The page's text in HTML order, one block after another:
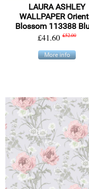
LAURA ASHLEY
WALLPAPER
Blossom 113388
£41.60 £52.00
More info